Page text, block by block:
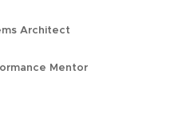
Architect
Mentor